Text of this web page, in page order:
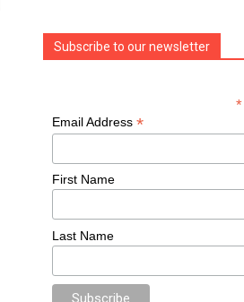
Subscribe to our newsletter
*
Email Address *
First Name
Last Name